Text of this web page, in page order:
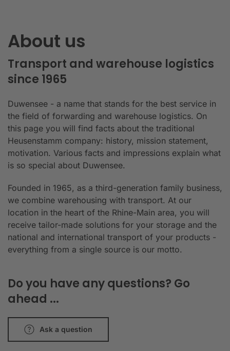
About us
Transport and warehouse logistics
since 1965
Duwensee - a name that stands for the best service in
the field of forwarding and warehouse logistics. On
this page you will find facts about the traditional
Heusenstamm company: history, mission statement,
motivation. Various facts and impressions explain what
is so special about Duwensee.
Founded in 1965, as a third-generation family business,
we combine warehousing with transport. At our
location in the heart of the Rhine-Main area, you will
receive tailor-made solutions for your storage and the
national and international transport of your products -
everything from a single source is our motto.
Do you have any questions? Go
ahead ...
Ask a question